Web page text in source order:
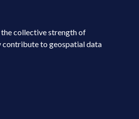
the collective strength of
contribute to geospatial data